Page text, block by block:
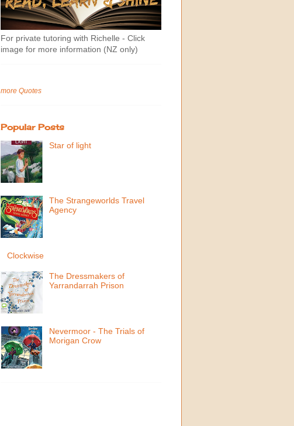
For private tutoring with Richelle - Click
image for more information (NZ only)
more Quotes
Popular Posts
Star of light
The Strangeworlds Travel
Agency
Clockwise
The Dressmakers of
Yarrandarrah Prison
Nevermoor - The Trials of
Morigan Crow